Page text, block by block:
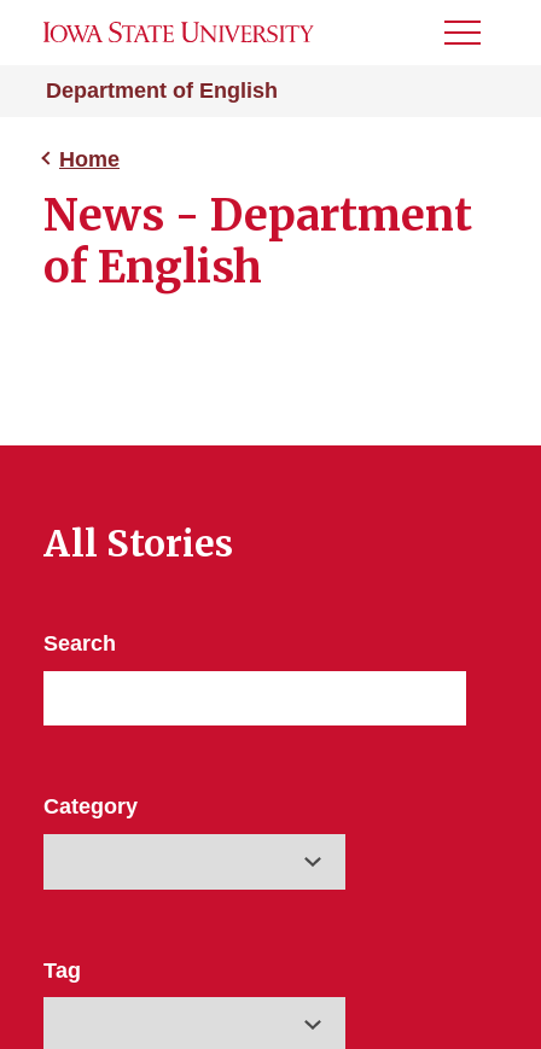
Department of English
Toggle
Home
News - Department
of English
All Stories
Search
Category
Tag